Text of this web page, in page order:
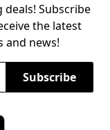
Subscribe
the latest
and news!
Subscribe